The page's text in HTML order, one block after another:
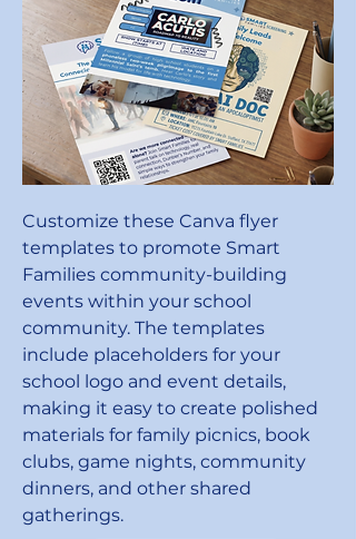
Customize these Canva flyer
templates to promote Smart
Families community-building
events within your school
community. The templates
include placeholders for your
school logo and event details,
making it easy to create polished
materials for family picnics, book
clubs, game nights, community
dinners, and other shared
gatherings.